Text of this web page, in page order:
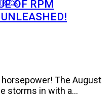
OF RPM
The August
storms in with a...